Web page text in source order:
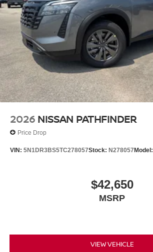
2026 NISSAN PATHFINDER
Price Drop
VIN: 5N1DR3BS5TC278057Stock: N278057Model:
$42,650
MSRP
VIEW VEHICLE